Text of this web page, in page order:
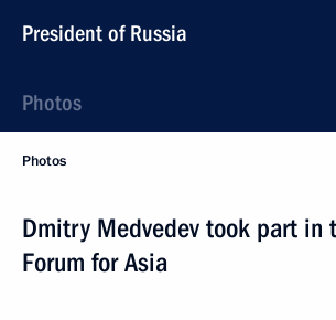
President of Russia
Photos
Photos
Dmitry Medvedev took part in
Forum for Asia